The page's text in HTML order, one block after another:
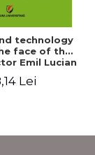
technology
face of the
Emil Lucian
Lei